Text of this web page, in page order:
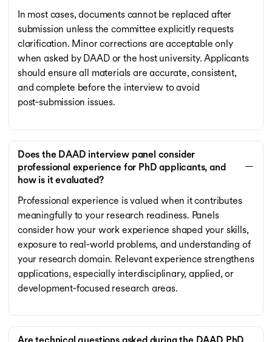
In most cases, documents cannot be replaced after
submission unless the committee explicitly requests
clarification. Minor corrections are acceptable only
when asked by DAAD or the host university. Applicants
should ensure all materials are accurate, consistent,
and complete before the interview to avoid
post‑submission issues.
Does the DAAD interview panel consider
professional experience for PhD applicants, and
how is it evaluated?
Professional experience is valued when it contributes
meaningfully to your research readiness. Panels
consider how your work experience shaped your skills,
exposure to real‑world problems, and understanding of
your research domain. Relevant experience strengthens
applications, especially interdisciplinary, applied, or
development‑focused research areas.